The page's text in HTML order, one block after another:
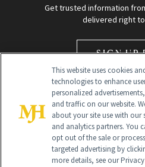
Get trusted information
delivered right
SIGN UP
Global Headquarters
This website uses cookies
technologies to enhance
personalized
and traffic on our website.
about your site use with our
and analytics partners. You
opt out of the sale or
targeted advertising by
more details, see our